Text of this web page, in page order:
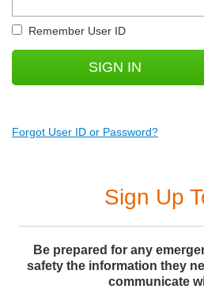
Remember User ID
SIGN IN
Forgot User ID or Password?
Sign Up
Be prepared for any
safety the information they
communicate